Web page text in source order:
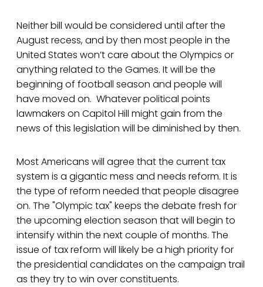
Neither bill would be considered until after the
August recess, and by then most people in the
United States won’t care about the Olympics or
anything related to the Games. It will be the
beginning of football season and people will
have moved on. Whatever political points
lawmakers on Capitol Hill might gain from the
news of this legislation will be diminished by then.
Most Americans will agree that the current tax
system is a gigantic mess and needs reform. It is
the type of reform needed that people disagree
on. The "Olympic tax" keeps the debate fresh for
the upcoming election season that will begin to
intensify within the next couple of months. The
issue of tax reform will likely be a high priority for
the presidential candidates on the campaign trail
as they try to win over constituents.